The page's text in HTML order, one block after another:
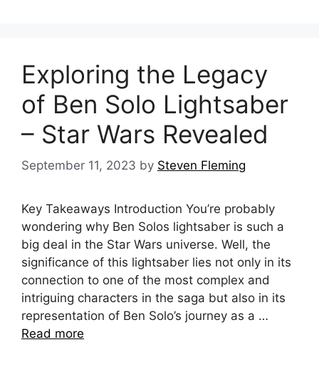
Exploring the Legacy
of Ben Solo Lightsaber
– Star Wars Revealed
September 11, 2023 by Steven Fleming
Key Takeaways Introduction You’re probably
wondering why Ben Solos lightsaber is such a
big deal in the Star Wars universe. Well, the
significance of this lightsaber lies not only in its
connection to one of the most complex and
intriguing characters in the saga but also in its
representation of Ben Solo’s journey as a …
Read more